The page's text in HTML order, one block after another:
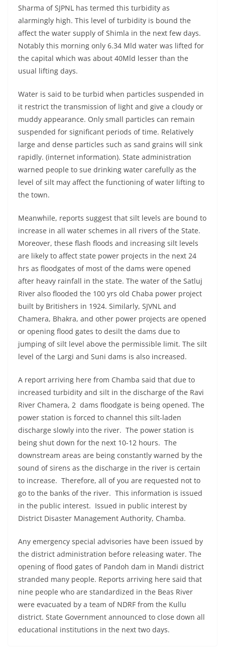
Sharma of SJPNL has termed this turbidity as
alarmingly high. This level of turbidity is bound the
affect the water supply of Shimla in the next few days.
Notably this morning only 6.34 Mld water was lifted for
the capital which was about 40Mld lesser than the
usual lifting days.
Water is said to be turbid when particles suspended in
it restrict the transmission of light and give a cloudy or
muddy appearance. Only small particles can remain
suspended for significant periods of time. Relatively
large and dense particles such as sand grains will sink
rapidly. (internet information). State administration
warned people to sue drinking water carefully as the
level of silt may affect the functioning of water lifting to
the town.
Meanwhile, reports suggest that silt levels are bound to
increase in all water schemes in all rivers of the State.
Moreover, these flash floods and increasing silt levels
are likely to affect state power projects in the next 24
hrs as floodgates of most of the dams were opened
after heavy rainfall in the state. The water of the Satluj
River also flooded the 100 yrs old Chaba power project
built by Britishers in 1924. Similarly, SJVNL and
Chamera, Bhakra, and other power projects are opened
or opening flood gates to desilt the dams due to
jumping of silt level above the permissible limit. The silt
level of the Largi and Suni dams is also increased.
A report arriving here from Chamba said that due to
increased turbidity and silt in the discharge of the Ravi
River Chamera, 2 dams floodgate is being opened. The
power station is forced to channel this silt-laden
discharge slowly into the river. The power station is
being shut down for the next 10-12 hours. The
downstream areas are being constantly warned by the
sound of sirens as the discharge in the river is certain
to increase. Therefore, all of you are requested not to
go to the banks of the river. This information is issued
in the public interest. Issued in public interest by
District Disaster Management Authority, Chamba.
Any emergency special advisories have been issued by
the district administration before releasing water. The
opening of flood gates of Pandoh dam in Mandi district
stranded many people. Reports arriving here said that
nine people who are standardized in the Beas River
were evacuated by a team of NDRF from the Kullu
district. State Government announced to close down all
educational institutions in the next two days.